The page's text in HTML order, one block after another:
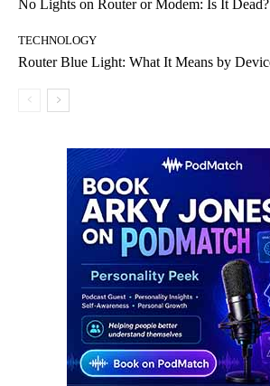
No Lights on Router or Modem: Is It Dead?
TECHNOLOGY
Router Blue Light: What It Means by